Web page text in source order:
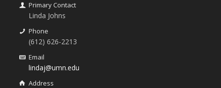
Primary Contact
Linda Johns
Phone
(612) 626-2213
Email
lindaj@umn.edu
Address